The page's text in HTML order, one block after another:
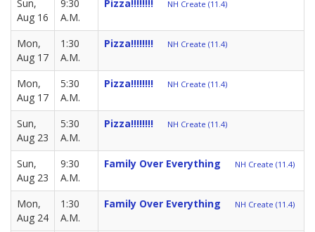
Sun,
Aug 16
9:30
A.M.
Pizza!!!!!!!! NH Create (11.4)
Mon,
Aug 17
1:30
A.M.
Pizza!!!!!!!! NH Create (11.4)
Mon,
Aug 17
5:30
A.M.
Pizza!!!!!!!! NH Create (11.4)
Sun,
Aug 23
5:30
A.M.
Pizza!!!!!!!! NH Create (11.4)
Sun,
Aug 23
9:30
A.M.
Family Over Everything NH Create (11.4)
Mon,
Aug 24
1:30
A.M.
Family Over Everything NH Create (11.4)